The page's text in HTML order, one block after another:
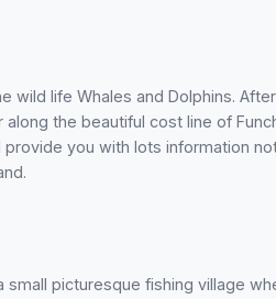
wild life Whales and Dolphins.
the beautiful cost line of
provide you with lots information
small picturesque fishing village